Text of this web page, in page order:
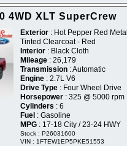
4WD XLT SuperCrew
Exterior : Hot Pepper Red
Tinted Clearcoat - Red
Interior : Black Cloth
Mileage : 26,179
Transmission : Automatic
Engine : 2.7L V6
Drive Type : Four Wheel Drive
Horsepower : 325 @ 5000 rpm
Cylinders : 6
Fuel : Gasoline
MPG : 17-18 City / 23-24 HWY
Stock : P26031600
VIN : 1FTEW1EP5PKE51553